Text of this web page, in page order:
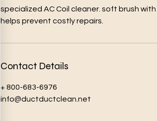
specialized AC Coil cleaner. soft brush
helps prevent costly repairs.
Contact Details
+ 800-683-6976
info@ductductclean.net